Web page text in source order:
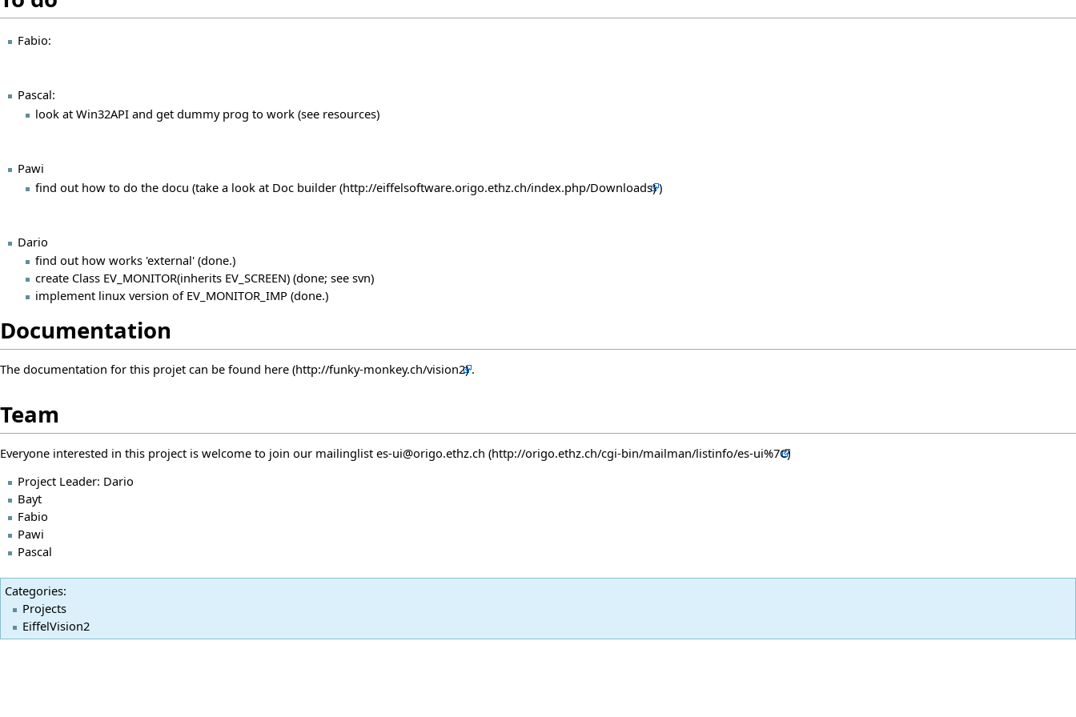
Fabio:
Pascal:
look at Win32API and get dummy prog to work (see resources)
Pawi
find out how to do the docu (take a look at Doc builder )
Dario
find out how works 'external' (done.)
create Class EV_MONITOR(inherits EV_SCREEN) (done; see svn)
implement linux version of EV_MONITOR_IMP (done.)
Documentation
The documentation for this projet can be found here .
Team
Everyone interested in this project is welcome to join our mailinglist es-ui@origo.ethz.ch
Project Leader: Dario
Bayt
Fabio
Pawi
Pascal
Categories:
Projects
EiffelVision2